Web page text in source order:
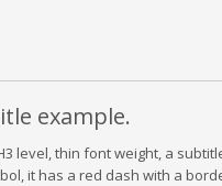
example.
level, thin font weight, a
it has a red dash with a